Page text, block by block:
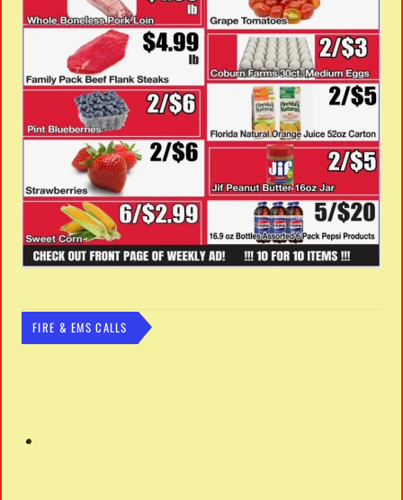
FIRE & EMS CALLS